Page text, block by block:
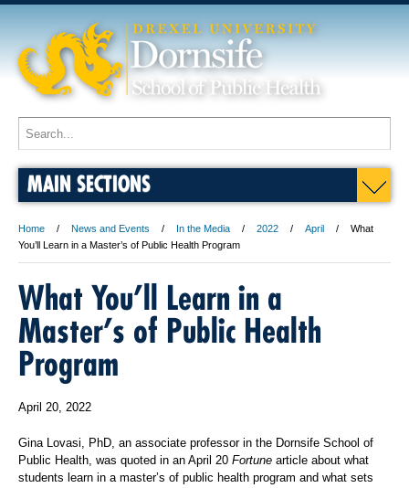
MAIN SECTIONS
Home News and Events In the Media 2022 April
What
You’ll Learn in a Master’s of Public Health Program
What You’ll Learn in a
Master’s of Public Health
Program
April 20, 2022
Gina Lovasi, PhD, an associate professor in the Dornsife School of
Public Health, was quoted in an April 20 Fortune article about what
students learn in a master’s of public health program and what sets